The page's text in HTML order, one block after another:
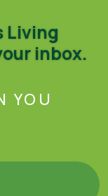
Living
inbox.
YOU